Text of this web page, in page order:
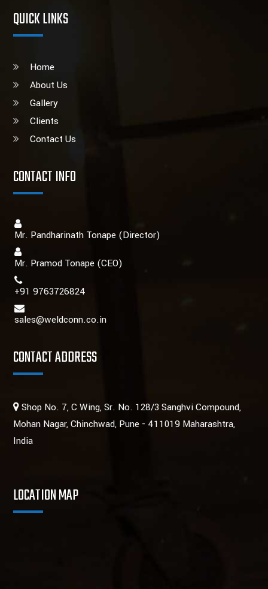
QUICK LINKS
Home
About Us
Gallery
Clients
Contact Us
CONTACT INFO
Mr. Pandharinath Tonape (Director)
Mr. Pramod Tonape (CEO)
+91 9763726824
sales@weldconn.co.in
CONTACT ADDRESS
Shop No. 7, C Wing, Sr. No. 128/3 Sanghvi Compound,
Mohan Nagar, Chinchwad, Pune - 411019 Maharashtra,
India
LOCATION MAP